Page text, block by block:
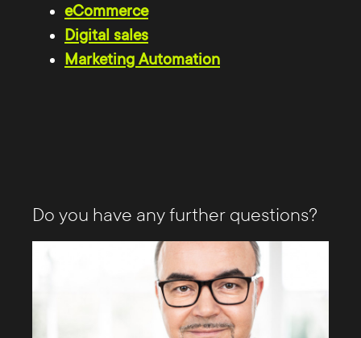
eCommerce
Digital sales
Marketing Automation
Do you have any further questions?